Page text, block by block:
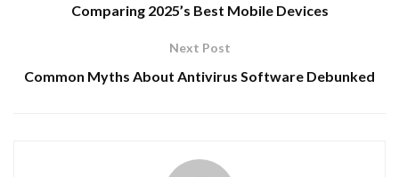
Comparing 2025’s Best Mobile Devices
Next Post
Common Myths About Antivirus Software Debunked